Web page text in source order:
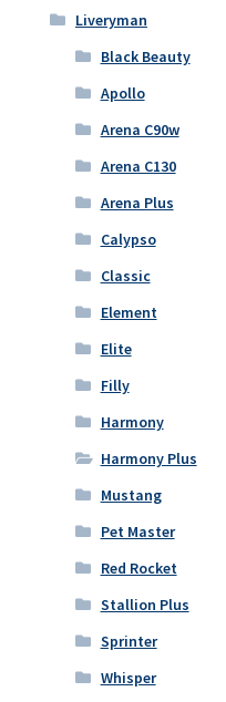
Liveryman
Black Beauty
Apollo
Arena C90w
Arena C130
Arena Plus
Calypso
Classic
Element
Elite
Filly
Harmony
Harmony Plus
Mustang
Pet Master
Red Rocket
Stallion Plus
Sprinter
Whisper